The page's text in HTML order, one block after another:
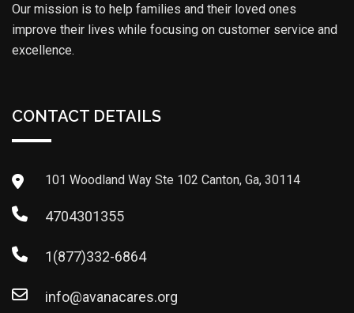
Our mission is to help families and their loved ones
improve their lives while focusing on customer service and
excellence.
CONTACT DETAILS
101 Woodland Way Ste 102 Canton, Ga, 30114
4704301355
1(877)332-6864
info@avanacares.org